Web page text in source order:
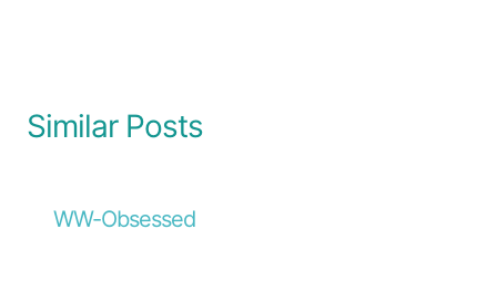
Similar Posts
WW-Obsessed